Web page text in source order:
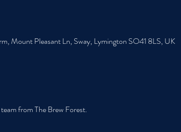
Mount Pleasant Ln, Sway, Lymington SO41 8LS, UK
from The Brew Forest.